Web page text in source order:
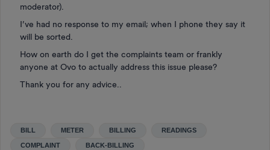
moderator).
I’ve had no response to my email; when I phone they say it
will be sorted.
How on earth do I get the complaints team or frankly
anyone at Ovo to actually address this issue please?
Thank you for any advice..
BILL METER BILLING READINGS
COMPLAINT BACK-BILLING